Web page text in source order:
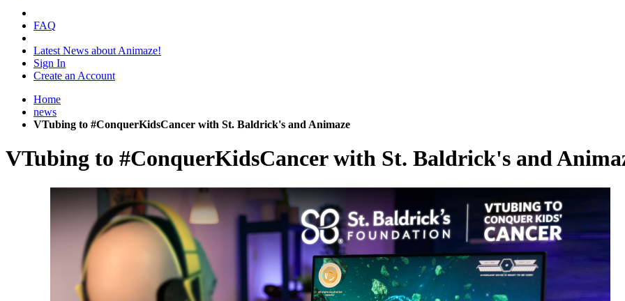
FAQ
Latest News about Animaze!
Sign In
Create an Account
Home
news
VTubing to #ConquerKidsCancer with St. Baldrick's and Animaze
VTubing to #ConquerKidsCancer with St. Baldrick's and